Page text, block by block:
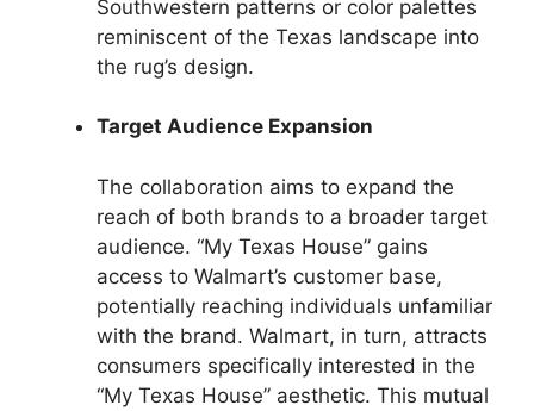
Southwestern patterns or color palettes
reminiscent of the Texas landscape into
the rug’s design.
Target Audience Expansion
The collaboration aims to expand the
reach of both brands to a broader target
audience. “My Texas House” gains
access to Walmart’s customer base,
potentially reaching individuals unfamiliar
with the brand. Walmart, in turn, attracts
consumers specifically interested in the
“My Texas House” aesthetic. This mutual